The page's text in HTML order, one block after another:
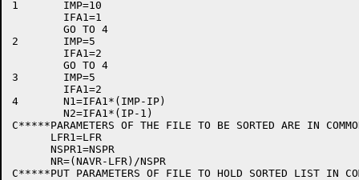
1	IMP=10
2	IMP=5
3	IMP=5
4	N1=IFA1*(IMP-IP)
C*****PARAMETERS OF THE FILE TO BE SORTED ARE IN
      LFR1=LFR
      NSPR1=NSPR
      NR=(NAVR-LFR)/NSPR
C*****PUT PARAMETERS OF FILE TO HOLD SORTED LIST IN